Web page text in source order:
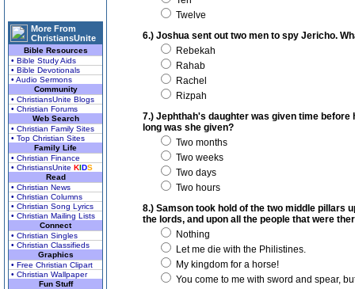
More From
ChristiansUnite
Bible Resources
• Bible Study Aids
• Bible Devotionals
• Audio Sermons
Community
• ChristiansUnite Blogs
• Christian Forums
Web Search
• Christian Family Sites
• Top Christian Sites
Family Life
• Christian Finance
• ChristiansUnite KIDS
Read
• Christian News
• Christian Columns
• Christian Song Lyrics
• Christian Mailing Lists
Connect
• Christian Singles
• Christian Classifieds
Graphics
• Free Christian Clipart
• Christian Wallpaper
Fun Stuff
Twelve
6.) Joshua sent out two men to spy Jericho.
Rebekah
Rahab
Rachel
Rizpah
7.) Jephthah's daughter was given time
long was she given?
Two months
Two weeks
Two days
Two hours
8.) Samson took hold of the two middle pillars
the lords, and upon all the people that were
Nothing
Let me die with the Philistines.
My kingdom for a horse!
You come to me with sword and spear,